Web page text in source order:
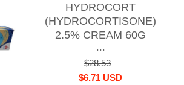
HYDROCORT
(HYDROCORTISONE)
2.5% CREAM 60G
...
$28.53
$6.71 USD